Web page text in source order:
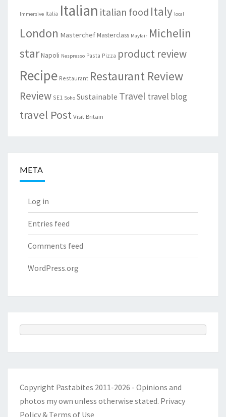
Immersive Italia Italian italian food Italy local
London MasterchefMasterclass Mayfair Michelin
starNapoli Nespresso Pasta Pizza product review
Recipe Restaurant Restaurant Review
Review SE1 Soho Sustainable Travel travel blog
travel Post Visit Britain
META
Log in
Entries feed
Comments feed
WordPress.org
Copyright Pastabites 2011-2026 - Opinions and
photos my own unless otherwise stated. Privacy
Policy & Terms of Use